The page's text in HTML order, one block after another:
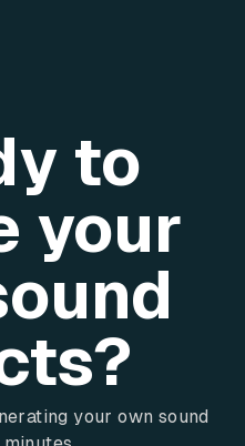
to
your
your own sound